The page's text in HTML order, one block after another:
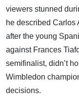
viewers stunned
he described Carlos
after the young
against Frances
semifinalist, didn’t
Wimbledon
decisions.